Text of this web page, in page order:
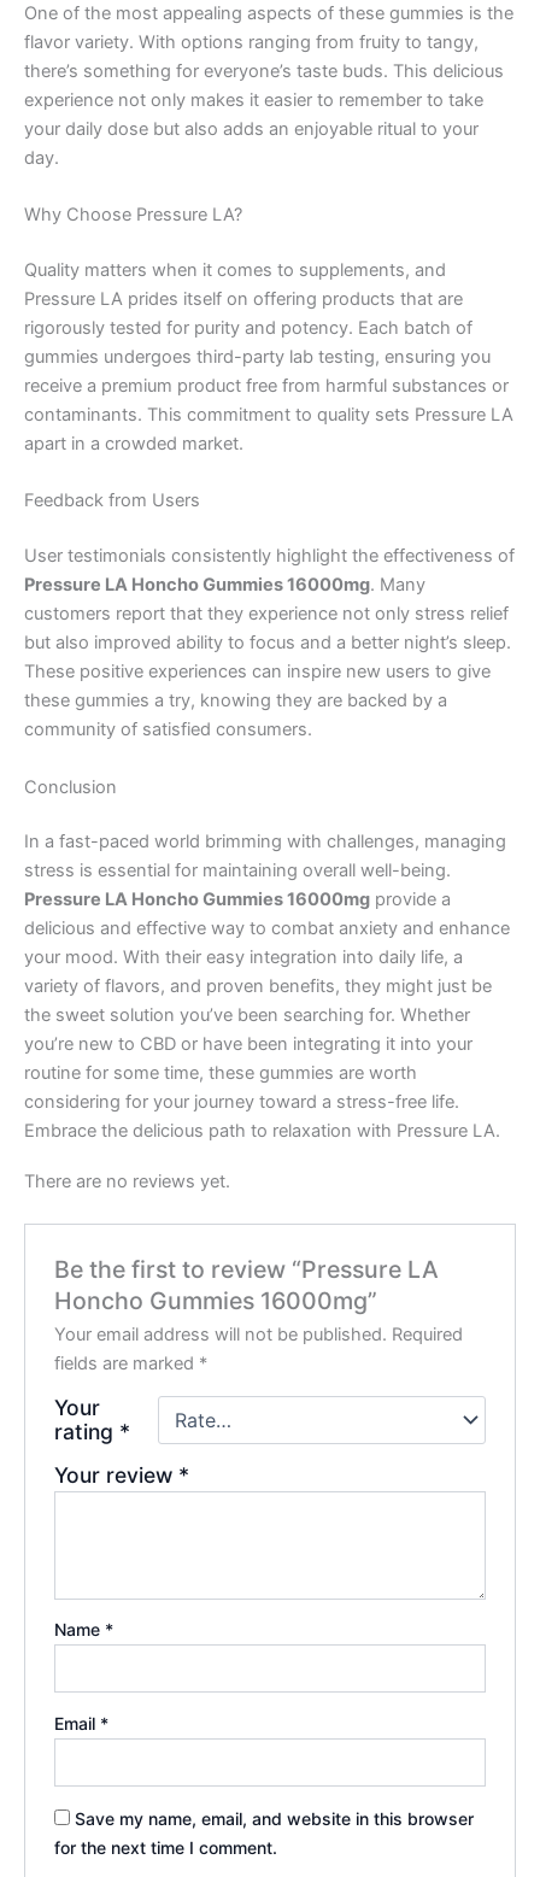
One of the most appealing aspects of these gummies is the
flavor variety. With options ranging from fruity to tangy,
there’s something for everyone’s taste buds. This delicious
experience not only makes it easier to remember to take
your daily dose but also adds an enjoyable ritual to your
day.
Why Choose Pressure LA?
Quality matters when it comes to supplements, and
Pressure LA prides itself on offering products that are
rigorously tested for purity and potency. Each batch of
gummies undergoes third-party lab testing, ensuring you
receive a premium product free from harmful substances or
contaminants. This commitment to quality sets Pressure LA
apart in a crowded market.
Feedback from Users
User testimonials consistently highlight the effectiveness of
Pressure LA Honcho Gummies 16000mg. Many
customers report that they experience not only stress relief
but also improved ability to focus and a better night’s sleep.
These positive experiences can inspire new users to give
these gummies a try, knowing they are backed by a
community of satisfied consumers.
Conclusion
In a fast-paced world brimming with challenges, managing
stress is essential for maintaining overall well-being.
Pressure LA Honcho Gummies 16000mg provide a
delicious and effective way to combat anxiety and enhance
your mood. With their easy integration into daily life, a
variety of flavors, and proven benefits, they might just be
the sweet solution you’ve been searching for. Whether
you’re new to CBD or have been integrating it into your
routine for some time, these gummies are worth
considering for your journey toward a stress-free life.
Embrace the delicious path to relaxation with Pressure LA.
There are no reviews yet.
Be the first to review “Pressure LA
Honcho Gummies 16000mg”
Your email address will not be published. Required
fields are marked *
Your
rating *
Your review *
Name *
Email *
Save my name, email, and website in this browser
for the next time I comment.